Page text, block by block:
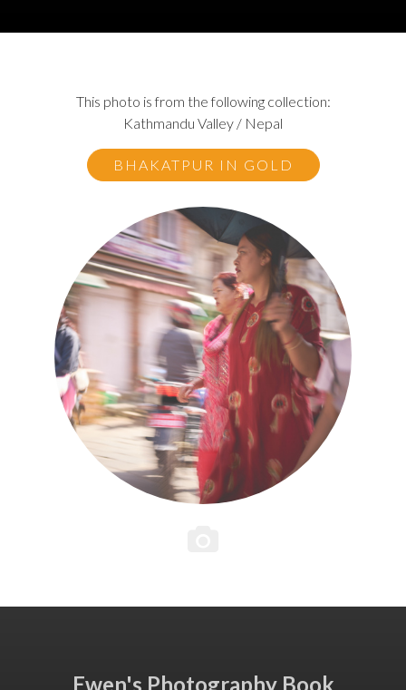
This photo is from the following collection:
Kathmandu Valley / Nepal
BHAKATPUR IN GOLD
Ewen's Photography Book